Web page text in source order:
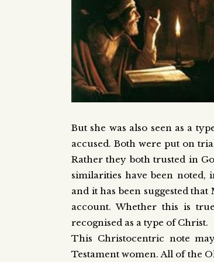
But she was also seen as a
accused. Both were put on
Rather they both trusted in
similarities have been noted,
and it has been suggested
account. Whether this is
recognised as a type of Christ.
This Christocentric note
Testament women. All of the